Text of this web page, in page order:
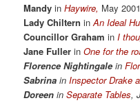
Mandy inHaywire, May 2001
Lady ChilterninAn Ideal
Councillor Grahamin I
Jane Fuller inOne for the
Florence Nightingale in
Sabrina in Inspector Drake
Doreen inSeparate Tables,